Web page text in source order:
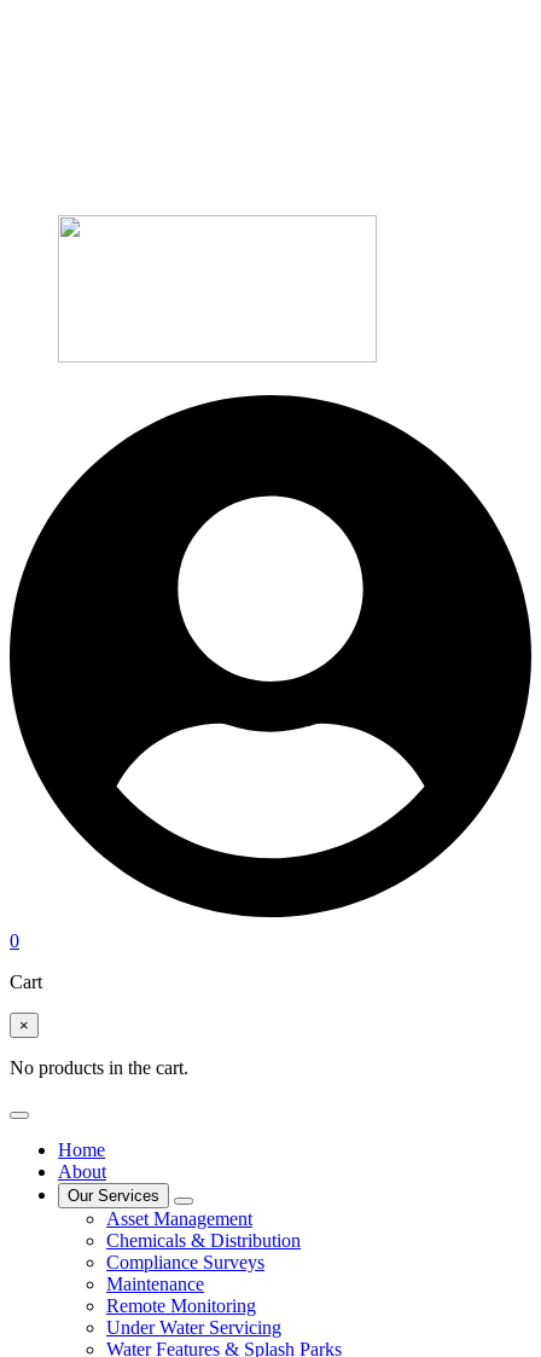
0
Cart
×
No products in the cart.
Home
About
Our Services
Asset Management
Chemicals & Distribution
Compliance Surveys
Maintenance
Remote Monitoring
Under Water Servicing
Water Features & Splash Parks